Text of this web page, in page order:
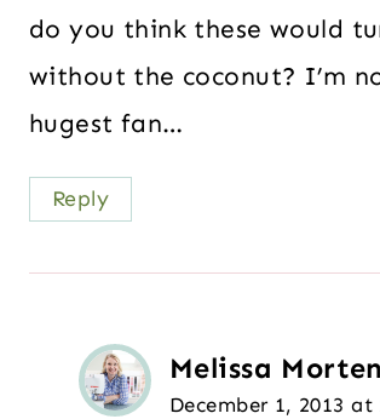
do you think these would
without the coconut? I’m
hugest fan…
Reply
Melissa
December 1, 2013 at